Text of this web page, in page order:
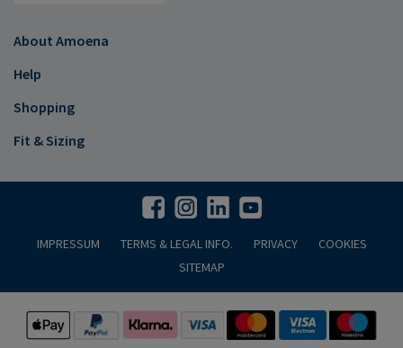
About Amoena
Help
Shopping
Fit & Sizing
IMPRESSUM TERMS & LEGAL INFO. PRIVACY
COOKIES
SITEMAP